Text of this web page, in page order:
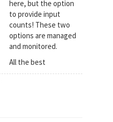
here, but the option
to provide input
counts! These two
options are managed
and monitored.
All the best